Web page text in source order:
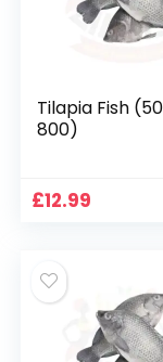
Tilapia Fish
800)
£12.99